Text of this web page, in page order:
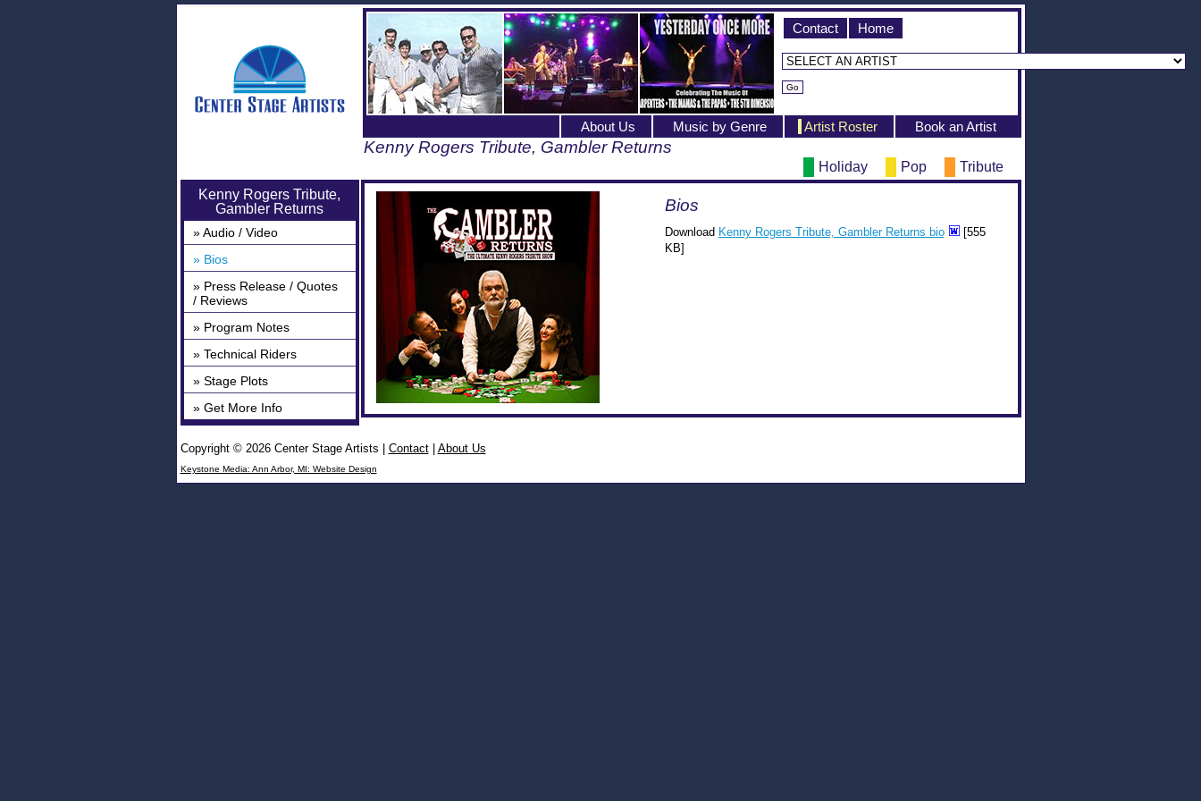
Contact Home
Book an Artist
Artist Roster
Music by Genre
About Us
Kenny Rogers Tribute, Gambler Returns
Tribute
Pop
Holiday
Kenny Rogers Tribute,
Gambler Returns
» Audio / Video
» Bios
» Press Release / Quotes
/ Reviews
» Program Notes
» Technical Riders
» Stage Plots
» Get More Info
Bios
Download Kenny Rogers Tribute, Gambler Returns bio
[555
KB]
Copyright © 2026 Center Stage Artists Contact| About Us
Keystone Media: Ann Arbor, MI: Website Design